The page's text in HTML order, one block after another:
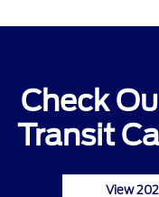
Check
Transit
View